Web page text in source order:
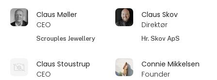
Claus Møller
CEO
Scrouples Jewellery
Claus Skov
Direktør
Hr. Skov ApS
Claus Stoustrup
CEO
Connie Mikkelsen
Founder